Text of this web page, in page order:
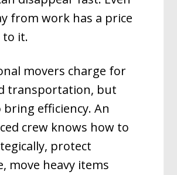
from work has a price
to it.
movers charge for
transportation, but
bring efficiency. An
crew knows how to
protect
move heavy items